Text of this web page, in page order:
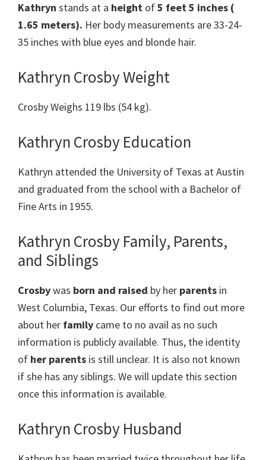
Kathryn stands at a height of5 feet 5 inches (
1.65 meters). Her body measurements are 33-24-
35 inches with blue eyes and blonde hair.
Kathryn Crosby Weight
Crosby Weighs 119 lbs (54 kg).
Kathryn Crosby Education
Kathryn attended the University of Texas at Austin
and graduated from the school with a Bachelor of
Fine Arts in 1955.
Kathryn Crosby Family, Parents,
and Siblings
Crosbywas born and raised by her parents in
West Columbia, Texas. Our efforts to find out more
about her family came to no avail as no such
information is publicly available. Thus, the identity
of her parents is still unclear. It is also not known
if she has any siblings. We will update this section
once this information is available.
Kathryn Crosby Husband